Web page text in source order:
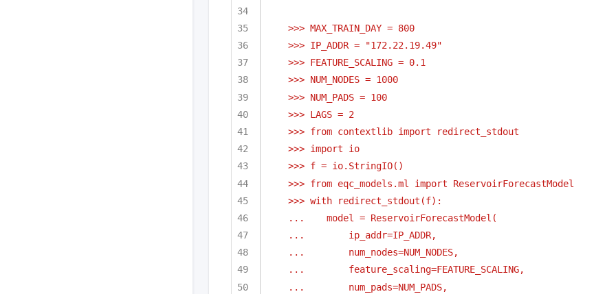
>>> MAX_TRAIN_DAY = 800
>>> IP_ADDR = "172.22.19.49"
>>> FEATURE_SCALING = 0.1
>>> NUM_NODES = 1000
>>> NUM_PADS = 100
>>> LAGS = 2
>>> from contextlib import redirect_stdout
>>> import io
>>> f = io.StringIO()
>>> from eqc_models.ml import ReservoirForecastModel
>>> with redirect_stdout(f):
...    model = ReservoirForecastModel(
...        ip_addr=IP_ADDR,
...        num_nodes=NUM_NODES,
...        feature_scaling=FEATURE_SCALING,
...        num_pads=NUM_PADS,